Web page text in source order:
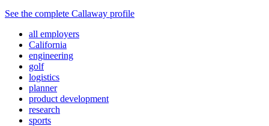
See the complete Callaway profile
all employers
California
engineering
golf
logistics
planner
product development
research
sports